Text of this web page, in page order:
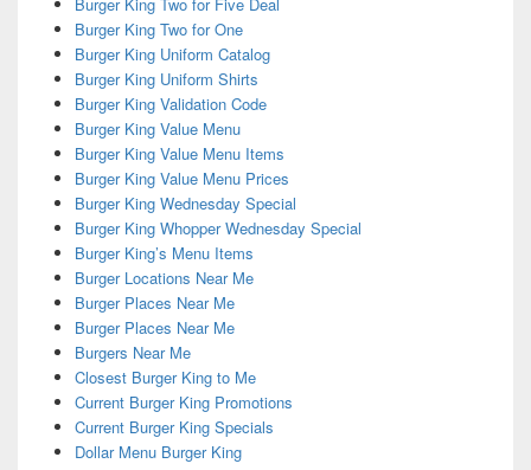
Burger King Two for One
Burger King Uniform Catalog
Burger King Uniform Shirts
Burger King Validation Code
Burger King Value Menu
Burger King Value Menu Items
Burger King Value Menu Prices
Burger King Wednesday Special
Burger King Whopper Wednesday Special
Burger King’s Menu Items
Burger Locations Near Me
Burger Places Near Me
Burger Places Near Me
Burgers Near Me
Closest Burger King to Me
Current Burger King Promotions
Current Burger King Specials
Dollar Menu Burger King